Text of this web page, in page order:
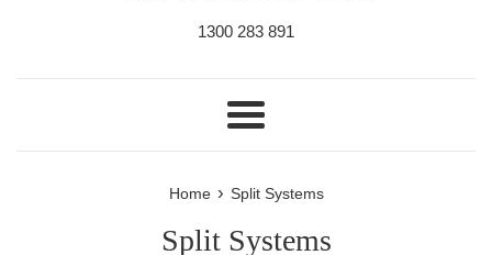
1300 283 891
Menu
Home › Split Systems
Split Systems